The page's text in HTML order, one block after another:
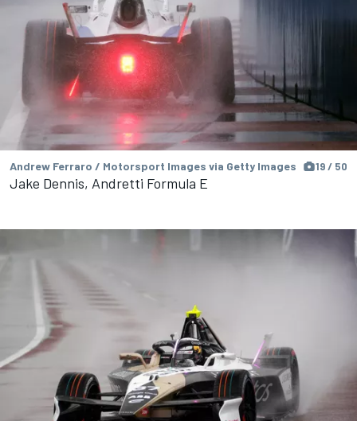
Andrew Ferraro / Motorsport Images via Getty Images 19 / 50
Jake Dennis, Andretti Formula E